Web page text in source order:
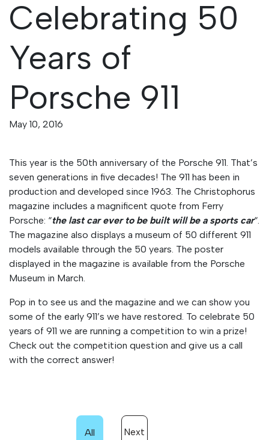
Celebrating 50
Years of
Porsche 911
May 10, 2016
This year is the 50th anniversary of the Porsche 911. That’s
seven generations in five decades! The 911 has been in
production and developed since 1963. The Christophorus
magazine includes a magnificent quote from Ferry
Porsche: “the last car ever to be built will be a sports car“.
The magazine also displays a museum of 50 different 911
models available through the 50 years. The poster
displayed in the magazine is available from the Porsche
Museum in March.
Pop in to see us and the magazine and we can show you
some of the early 911’s we have restored. To celebrate 50
years of 911 we are running a competition to win a prize!
Check out the competition question and give us a call
with the correct answer!
All
Next